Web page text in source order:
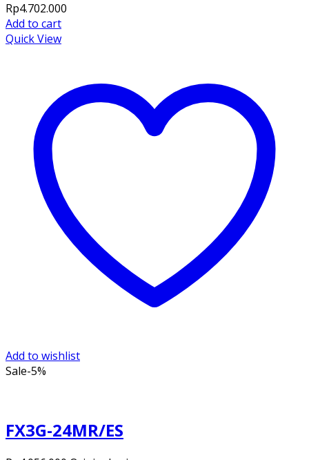
Rp4.702.000
Add to cart
Quick View
Add to wishlist
Sale-5%
FX3G-24MR/ES